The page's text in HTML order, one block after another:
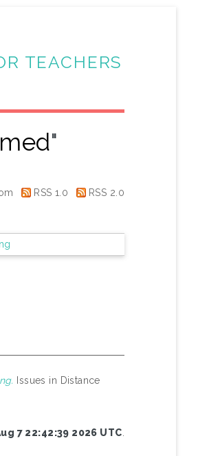
TEACHERS
"
RSS 1.0 RSS 2.0
Issues in Distance
7 22:42:39 2026 UTC